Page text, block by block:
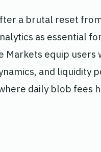
a brutal reset
as essential
Markets equip users
and liquidity
daily blob fees